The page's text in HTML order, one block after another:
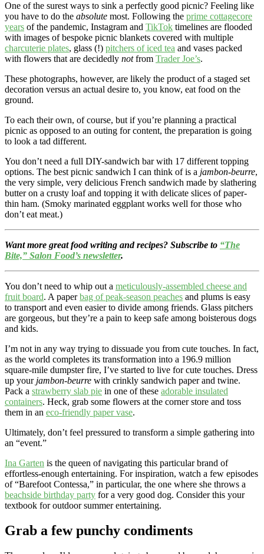
One of the surest ways to sink a perfectly good picnic? Feeling like
you have to do the absolute most. Following the prime cottagecore
years of the pandemic, Instagram and TikTok timelines are flooded
with images of bespoke picnic blankets covered with multiple
charcuterie plates, glass (!) pitchers of iced tea and vases packed
with flowers that are decidedly notfrom Trader Joe’s.
These photographs, however, are likely the product of a staged set
decoration versus an actual desire to, you know, eat food on the
ground.
To each their own, of course, but if you’re planning a practical
picnic as opposed to an outing for content, the preparation is going
to look a tad different.
You don’t need a full DIY-sandwich bar with 17 different topping
options. The best picnic sandwich I can think of is a jambon-beurre,
the very simple, very delicious French sandwich made by slathering
butter on a crusty loaf and topping it with delicate slices of paper-
thin ham. (Smoky marinated eggplant works well for those who
don’t eat meat.)
Want more great food writing and recipes? Subscribe to “The
Bite,” Salon Food’s newsletter.
You don’t need to whip out a meticulously-assembled cheese and
fruit board. A paperbag of peak-season peaches and plums is easy
to transport and even easier to divide among friends. Glass pitchers
are gorgeous, but they’re a pain to keep safe among boisterous dogs
and kids.
I’m not in any way trying to dissuade you from cute touches. In fact,
as the world completes its transformation into a 196.9 million
square-mile dumpster fire, I’ve started to live for cute touches. Dress
up your jambon-beurre with crinkly sandwich paper and twine.
Pack a strawberry slab pie in one of these adorable insulated
containers. Heck, grab some flowers at the corner store and toss
them in an eco-friendly paper vase.
Ultimately, don’t feel pressured to transform a simple gathering into
an “event.”
Ina Garten is the queen of navigating this particular brand of
effortless-enough entertaining. For inspiration, watch a few episodes
of “Barefoot Contessa,” in particular, the one where she throws a
beachside birthday party for a very good dog. Consider this your
textbook for outdoor summer entertaining.
Grab a few punchy condiments